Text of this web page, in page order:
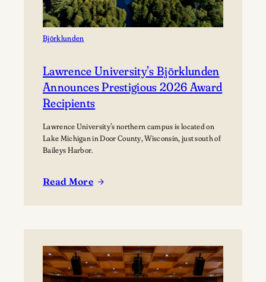
Björklunden
Lawrence University’s Björklunden
Announces Prestigious 2026 Award
Recipients
Lawrence University’s northern campus is located on
Lake Michigan in Door County, Wisconsin, just south of
Baileys Harbor.
Read More
:
Announces
Prestigious
2026